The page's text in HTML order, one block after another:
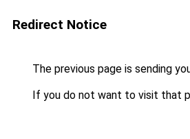
Redirect Notice
The previous page is sending
If you do not want to visit that